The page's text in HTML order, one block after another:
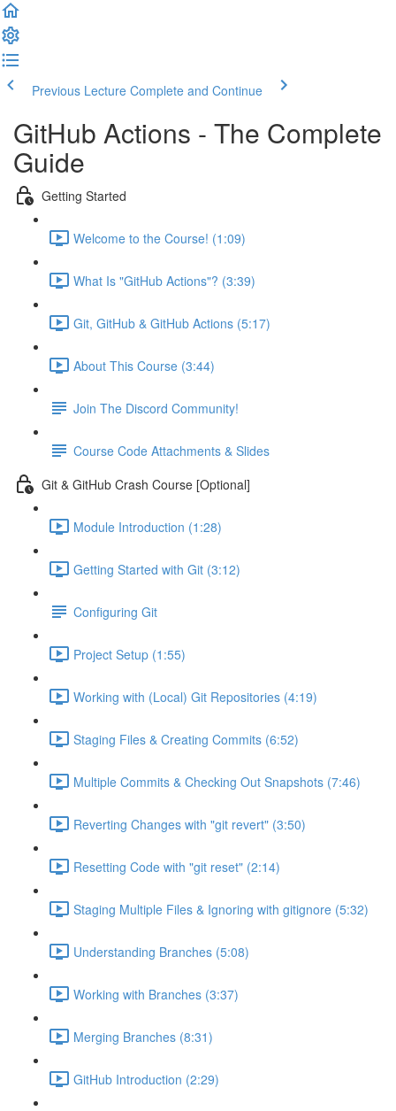
Previous Lecture Complete and Continue
GitHub Actions - The Complete
Guide
Getting Started
Welcome to the Course! (1:09)
What Is "GitHub Actions"? (3:39)
Git, GitHub & GitHub Actions (5:17)
About This Course (3:44)
Join The Discord Community!
Course Code Attachments & Slides
Git & GitHub Crash Course [Optional]
Module Introduction (1:28)
Getting Started with Git (3:12)
Configuring Git
Project Setup (1:55)
Working with (Local) Git Repositories (4:19)
Staging Files & Creating Commits (6:52)
Multiple Commits & Checking Out Snapshots (7:46)
Reverting Changes with "git revert" (3:50)
Resetting Code with "git reset" (2:14)
Staging Multiple Files & Ignoring with gitignore (5:32)
Understanding Branches (5:08)
Working with Branches (3:37)
Merging Branches (8:31)
GitHub Introduction (2:29)